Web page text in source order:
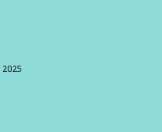
2025